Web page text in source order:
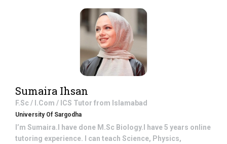
Sumaira Ihsan
F.Sc / I.Com / ICS Tutor from Islamabad
University Of Sargodha
I’m Sumaira.I have done M.Sc Biology.I have 5 years online
tutoring experience. I can teach Science, Physics,